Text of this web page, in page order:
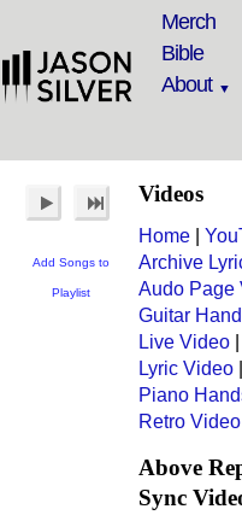
Merch
Bible
About
Add Songs to
Playlist
Videos
Home
Archive
Audo Page
Guitar
Live Video
Lyric Video
Piano
Retro Video
Above
Sync